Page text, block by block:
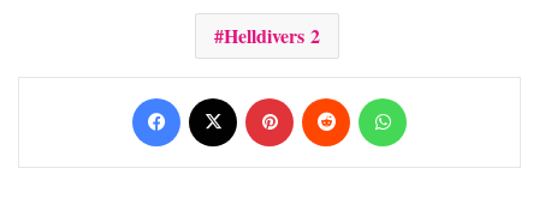
Helldivers 2
Facebook Pinterest Reddit